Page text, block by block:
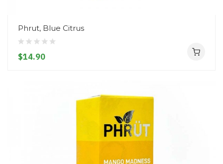
Phrut, Blue Citrus
$14.90